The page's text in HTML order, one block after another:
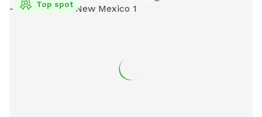
Top spot